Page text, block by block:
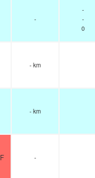
-
-
-
0
- km
- km
-